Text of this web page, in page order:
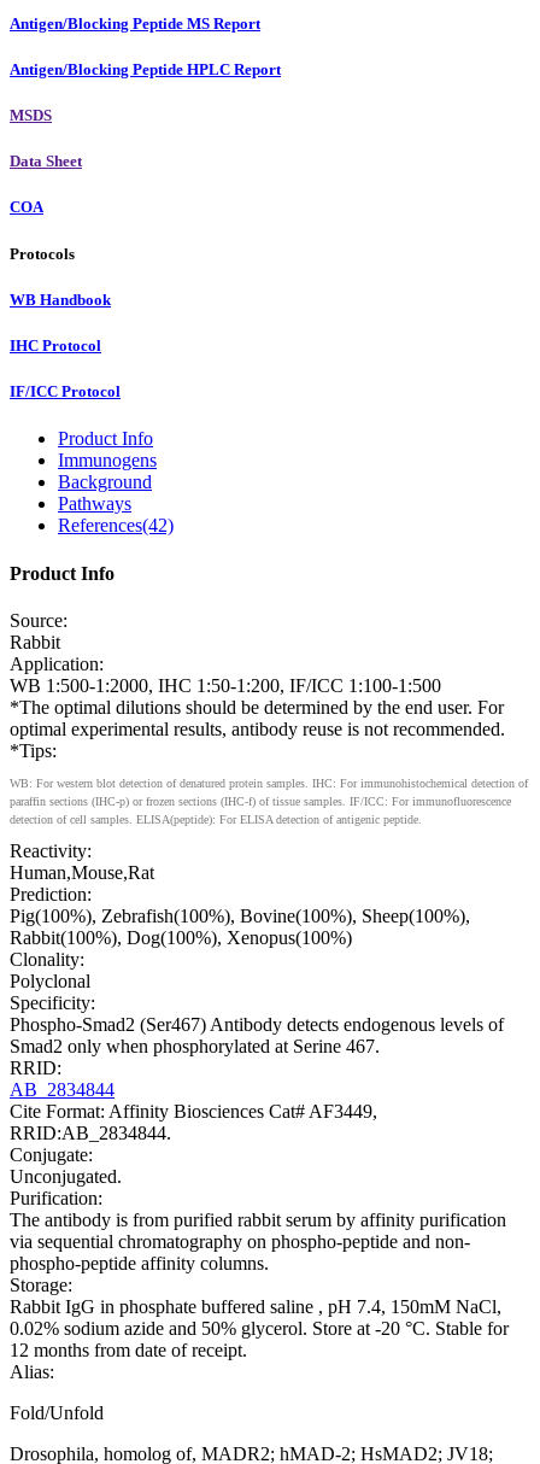
Antigen/Blocking Peptide MS Report
Antigen/Blocking Peptide HPLC Report
MSDS
Data Sheet
COA
Protocols
WB Handbook
IHC Protocol
IF/ICC Protocol
Product Info
Immunogens
Background
Pathways
References(42)
Product Info
Source:
Rabbit
Application:
WB 1:500-1:2000, IHC 1:50-1:200, IF/ICC 1:100-1:500
*The optimal dilutions should be determined by the end user. For
optimal experimental results, antibody reuse is not recommended.
*Tips:
WB: For western blot detection of denatured protein samples. IHC: For immunohistochemical detection of
paraffin sections (IHC-p) or frozen sections (IHC-f) of tissue samples. IF/ICC: For immunofluorescence
detection of cell samples. ELISA(peptide): For ELISA detection of antigenic peptide.
Reactivity:
Human,Mouse,Rat
Prediction:
Pig(100%), Zebrafish(100%), Bovine(100%), Sheep(100%),
Rabbit(100%), Dog(100%), Xenopus(100%)
Clonality:
Polyclonal
Specificity:
Phospho-Smad2 (Ser467) Antibody detects endogenous levels of
Smad2 only when phosphorylated at Serine 467.
RRID:
AB_2834844
Cite Format: Affinity Biosciences Cat# AF3449,
RRID:AB_2834844.
Conjugate:
Unconjugated.
Purification:
The antibody is from purified rabbit serum by affinity purification
via sequential chromatography on phospho-peptide and non-
phospho-peptide affinity columns.
Storage:
Rabbit IgG in phosphate buffered saline , pH 7.4, 150mM NaCl,
0.02% sodium azide and 50% glycerol. Store at -20 °C. Stable for
12 months from date of receipt.
Alias:
Fold/Unfold
Drosophila, homolog of, MADR2; hMAD-2; HsMAD2; JV18;